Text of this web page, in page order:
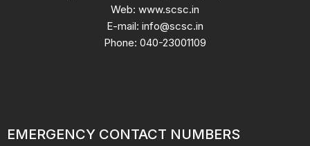
Web: www.scsc.in
E-mail: info@scsc.in
Phone: 040-23001109
EMERGENCY CONTACT NUMBERS